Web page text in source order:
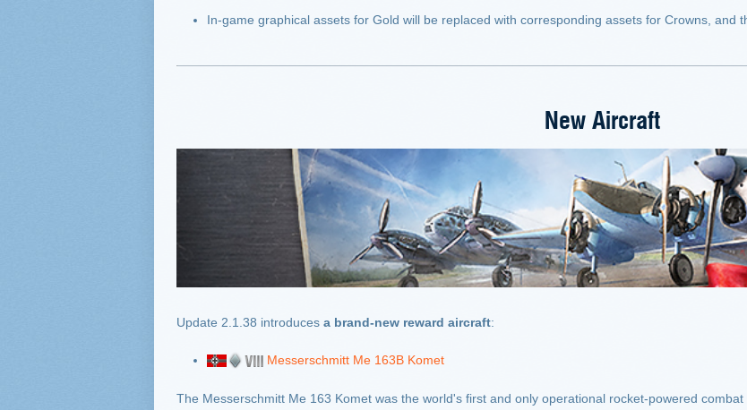
In-game graphical assets for Gold will be replaced with corresponding assets for Crowns, and
New Aircraft
Update 2.1.38 introduces a brand-new reward aircraft:
Messerschmitt Me 163B Komet
The Messerschmitt Me 163 Komet was the world's first and only operational rocket-powered